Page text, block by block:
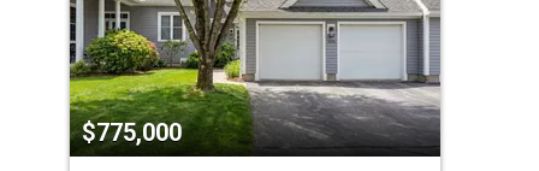
tiles
that
activate
property
listing
cards.
$775,000